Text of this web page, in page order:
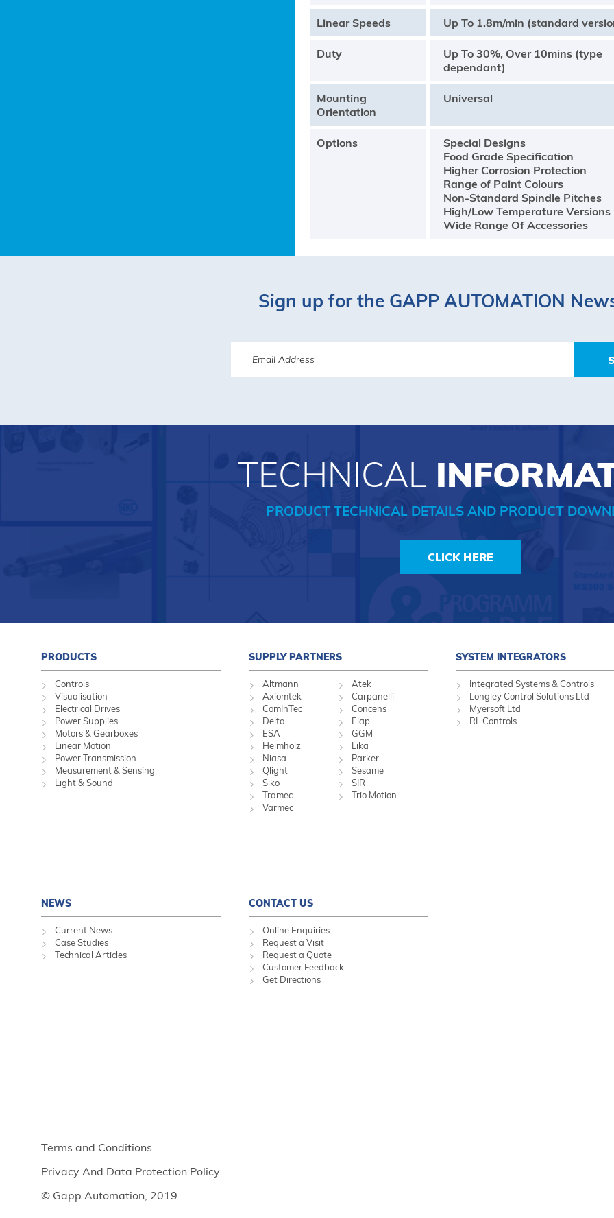
Linear Speeds Up To 1.8m/min (standard
Duty
Up To 30%, Over 10mins (type
dependant)
Mounting
Orientation
Universal
Options
Special Designs
Food Grade Specification
Higher Corrosion Protection
Range of Paint Colours
Non-Standard Spindle Pitches
High/Low Temperature Versions
Wide Range Of Accessories
Sign up for the GAPP AUTOMATION
TECHNICAL
PRODUCT TECHNICAL DETAILS AND PRODUCT
CLICK HERE
PRODUCTS
Controls
Visualisation
Electrical Drives
Power Supplies
Motors & Gearboxes
Linear Motion
Power Transmission
Measurement & Sensing
Light & Sound
SUPPLY PARTNERS
Altmann
Atek
Axiomtek
Carpanelli
ComInTec
Concens
Delta
Elap
ESA
GGM
Helmholz
Lika
Niasa
Parker
Qlight
Sesame
Siko
SIR
Tramec
Trio Motion
Varmec
SYSTEM INTEGRATORS
Integrated Systems & Controls
Longley Control Solutions Ltd
Myersoft Ltd
RL Controls
NEWS
Current News
Case Studies
Technical Articles
CONTACT US
Online Enquiries
Request a Visit
Request a Quote
Customer Feedback
Get Directions
© Gapp Automation, 2019
Terms and Conditions
Privacy And Data Protection Policy